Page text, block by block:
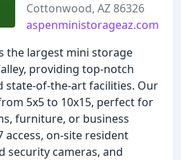
Cottonwood, AZ 86326
aspenministorageaz.com
the largest mini storage
providing top-notch
state-of-the-art facilities. Our
5x5 to 10x15, perfect for
furniture, or business
access, on-site resident
security cameras, and